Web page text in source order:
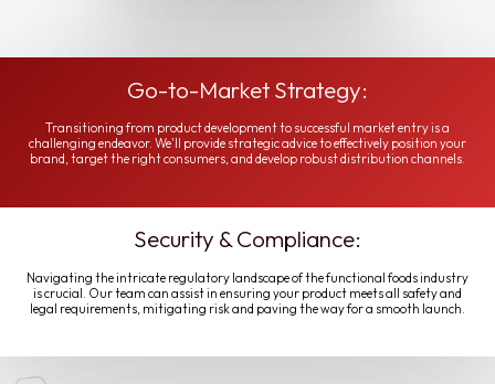
Go-to-Market Strategy:
Transitioning from product development to successful market entry is a
challenging endeavor. We'll provide strategic advice to effectively position your
brand, target the right consumers, and develop robust distribution channels.
Security & Compliance:
Navigating the intricate regulatory landscape of the functional foods industry
is crucial. Our team can assist in ensuring your product meets all safety and
legal requirements, mitigating risk and paving the way for a smooth launch.